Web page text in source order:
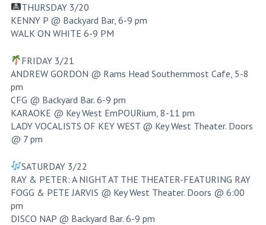
THURSDAY 3/20
KENNY P @ Backyard Bar, 6-9 pm
WALK ON WHITE 6-9 PM
FRIDAY 3/21
ANDREW GORDON @ Rams Head Southernmost Cafe, 5-8
pm
CFG @ Backyard Bar. 6-9 pm
KARAOKE @ Key West EmPOURium, 8-11 pm
LADY VOCALISTS OF KEY WEST @ Key West Theater. Doors
@ 7 pm
SATURDAY 3/22
RAY & PETER: A NIGHT AT THE THEATER-FEATURING RAY
FOGG & PETE JARVIS @ Key West Theater. Doors @ 6:00
pm
DISCO NAP @ Backyard Bar. 6-9 pm